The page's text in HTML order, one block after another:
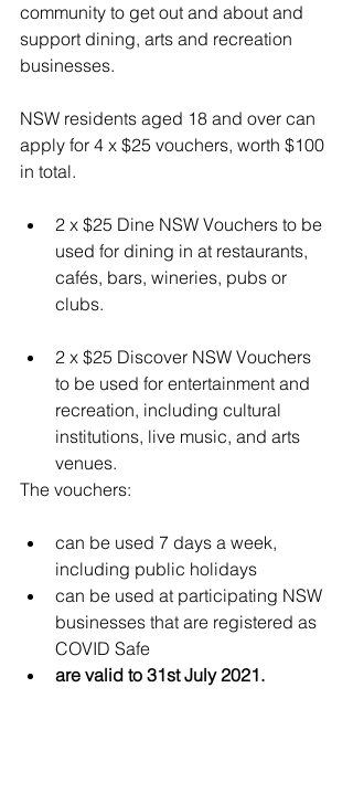
community to get out and about and
support dining, arts and recreation
businesses.
NSW residents aged 18 and over can
apply for 4 x $25 vouchers, worth $100
in total.
2 x $25 Dine NSW Vouchers to be
used for dining in at restaurants,
cafés, bars, wineries, pubs or
clubs.
2 x $25 Discover NSW Vouchers
to be used for entertainment and
recreation, including cultural
institutions, live music, and arts
venues.
The vouchers:
can be used 7 days a week,
including public holidays
can be used at participating NSW
businesses that are registered as
COVID Safe
are valid to 31st July 2021.